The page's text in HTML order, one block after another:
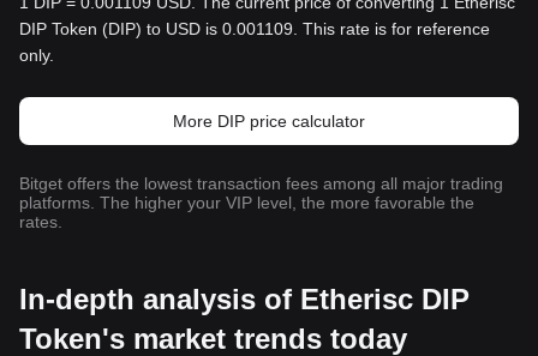
DIP Token (DIP) to USD is 0.001109. This rate is for reference
only.
More DIP price calculator
Bitget offers the lowest transaction fees among all major trading
platforms. The higher your VIP level, the more favorable the
rates.
In-depth analysis of Etherisc DIP
Token's market trends today